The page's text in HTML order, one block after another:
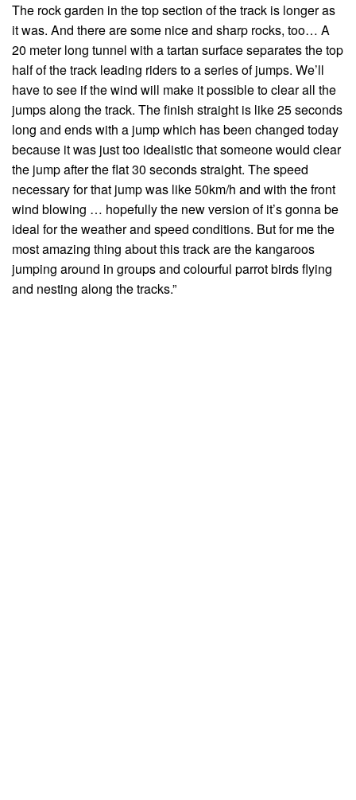
The rock garden in the top section of the track is longer as
it was. And there are some nice and sharp rocks, too… A
20 meter long tunnel with a tartan surface separates the top
half of the track leading riders to a series of jumps. We’ll
have to see if the wind will make it possible to clear all the
jumps along the track. The finish straight is like 25 seconds
long and ends with a jump which has been changed today
because it was just too idealistic that someone would clear
the jump after the flat 30 seconds straight. The speed
necessary for that jump was like 50km/h and with the front
wind blowing … hopefully the new version of it’s gonna be
ideal for the weather and speed conditions. But for me the
most amazing thing about this track are the kangaroos
jumping around in groups and colourful parrot birds flying
and nesting along the tracks.”